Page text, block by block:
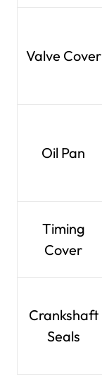
Valve Cover
Oil Pan
Timing
Cover
Crankshaft
Seals